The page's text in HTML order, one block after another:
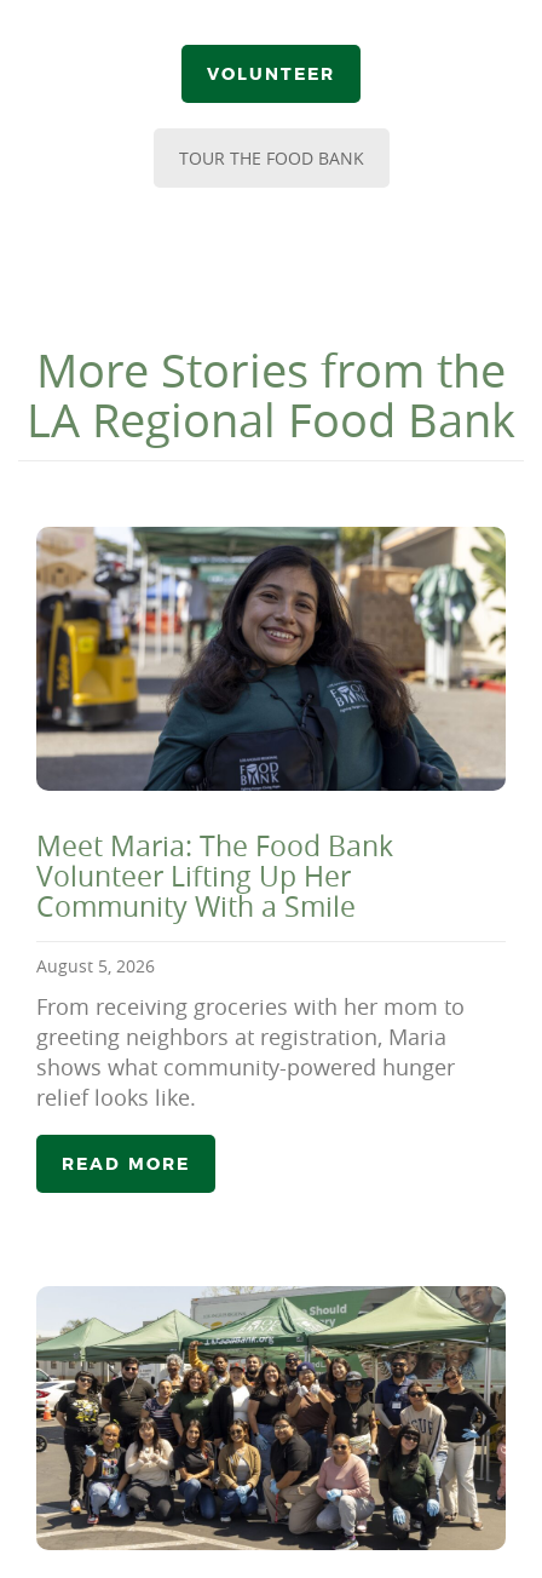
VOLUNTEER
TOUR THE FOOD BANK
More Stories from the
LA Regional Food Bank
Meet Maria: The Food Bank
Volunteer Lifting Up Her
Community With a Smile
August 5, 2026
From receiving groceries with her mom to
greeting neighbors at registration, Maria
shows what community-powered hunger
relief looks like.
READ MORE